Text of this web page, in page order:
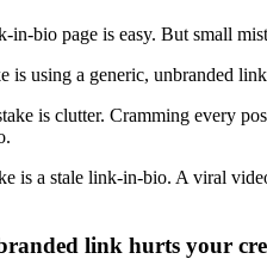
in-bio page is easy. But small
is using a generic, unbranded
is clutter. Cramming every
is a stale link-in-bio. A viral
link hurts your